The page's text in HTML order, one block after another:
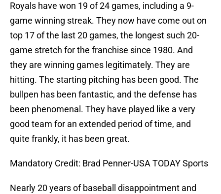
Royals have won 19 of 24 games, including a 9-
game winning streak. They now have come out on
top 17 of the last 20 games, the longest such 20-
game stretch for the franchise since 1980. And
they are winning games legitimately. They are
hitting. The starting pitching has been good. The
bullpen has been fantastic, and the defense has
been phenomenal. They have played like a very
good team for an extended period of time, and
quite frankly, it has been great.
Mandatory Credit: Brad Penner-USA TODAY Sports
Nearly 20 years of baseball disappointment and